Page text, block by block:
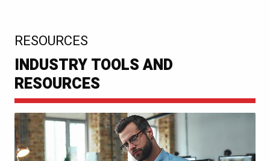
RESOURCES
INDUSTRY TOOLS AND
RESOURCES